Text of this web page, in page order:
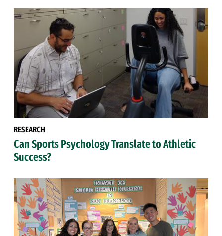
RESEARCH
Can Sports Psychology Translate to Athletic
Success?